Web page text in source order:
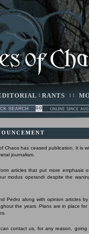
: RANTS : :
Chaos has ceased publication. It is
journalism.
articles that put more emphasis
modus operandi despite the
Pedro along with opinion articles
the years. Plans are in place
contact us, for any reason,